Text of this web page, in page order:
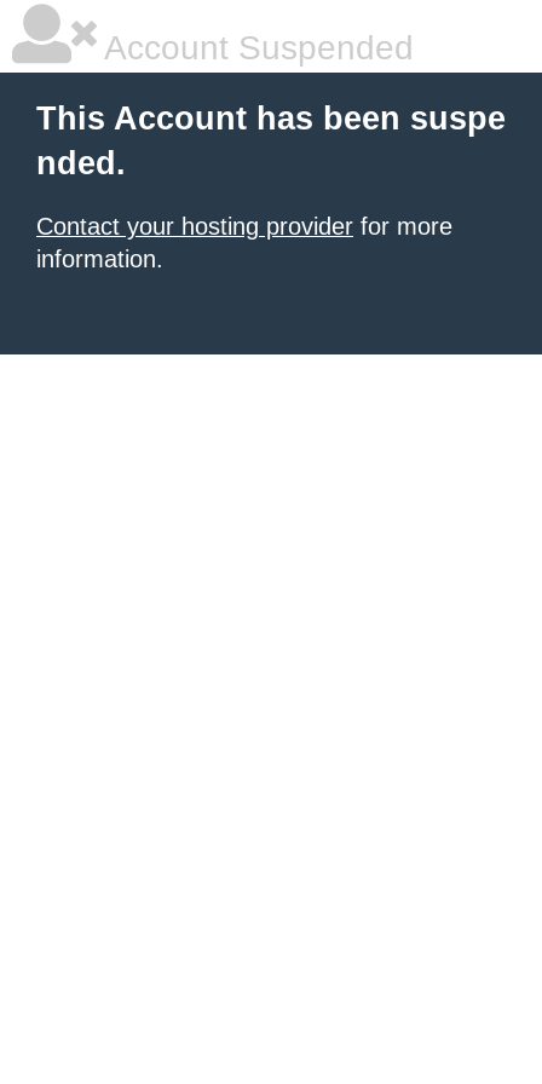
Account Suspended
This Account has been suspe
nded.
Contact your hosting provider for more
information.